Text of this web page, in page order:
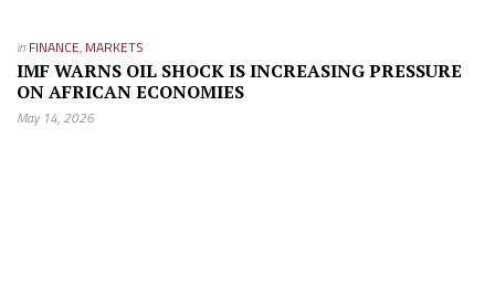
in FINANCE, MARKETS
IMF WARNS OIL SHOCK IS INCREASING PRESSURE
ON AFRICAN ECONOMIES
May 14, 2026